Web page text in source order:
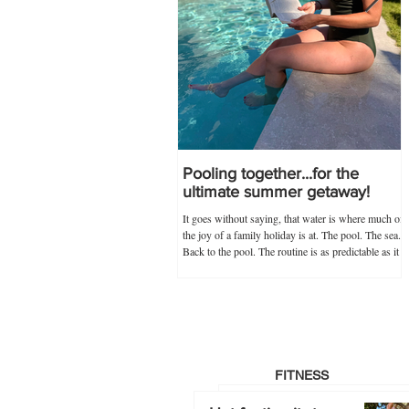
Pooling together...for the
ultimate summer getaway!
It goes without saying, that water is where much of
the joy of a family holiday is at. The pool. The sea.
Back to the pool. The routine is as predictable as it
FITNESS